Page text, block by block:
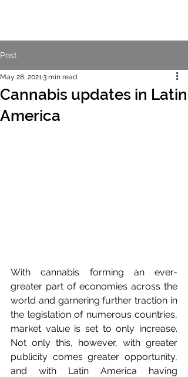
Post
Cannabis updates in Latin
America
May 28, 20213 min read
With cannabis forming an ever-
greater part of economies across the
world and garnering further traction in
the legislation of numerous countries,
market value is set to only increase.
Not only this, however, with greater
publicity comes greater opportunity,
and with Latin America having